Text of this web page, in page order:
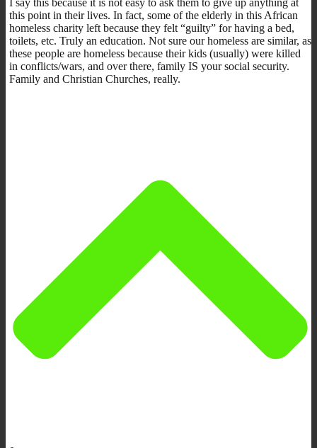
this point in their lives. In fact, some of the elderly in this African
homeless charity left because they felt “guilty” for having a bed,
toilets, etc. Truly an education. Not sure our homeless are similar, as
these people are homeless because their kids (usually) were killed
in conflicts/wars, and over there, family IS your social security.
Family and Christian Churches, really.